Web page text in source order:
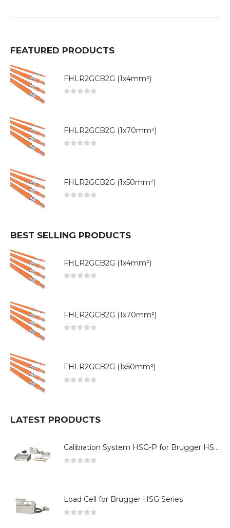
FEATURED PRODUCTS
FHLR2GCB2G (1x4mm²)
FHLR2GCB2G (1x70mm²)
FHLR2GCB2G (1x50mm²)
BEST SELLING PRODUCTS
FHLR2GCB2G (1x4mm²)
FHLR2GCB2G (1x70mm²)
FHLR2GCB2G (1x50mm²)
LATEST PRODUCTS
Calibration System HSG-P for Brugger HSG Series
Load Cell for Brugger HSG Series